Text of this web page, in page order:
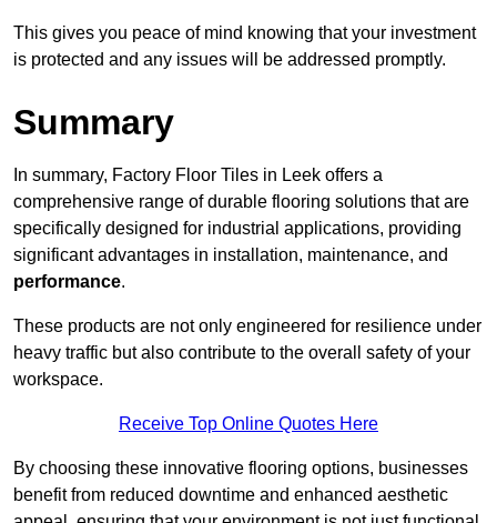
This gives you peace of mind knowing that your investment
is protected and any issues will be addressed promptly.
Summary
In summary, Factory Floor Tiles in Leek offers a
comprehensive range of durable flooring solutions that are
specifically designed for industrial applications, providing
significant advantages in installation, maintenance, and
performance.
These products are not only engineered for resilience under
heavy traffic but also contribute to the overall safety of your
workspace.
Receive Top Online Quotes Here
By choosing these innovative flooring options, businesses
benefit from reduced downtime and enhanced aesthetic